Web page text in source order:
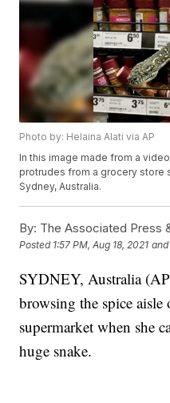
Photo by: Helaina Alati via AP
In this image made from a
protrudes from a grocery store
Sydney, Australia.
By: The Associated Press
Posted 1:57 PM, Aug 18, 2021
SYDNEY, Australia
browsing the spice aisle
supermarket when she
huge snake.